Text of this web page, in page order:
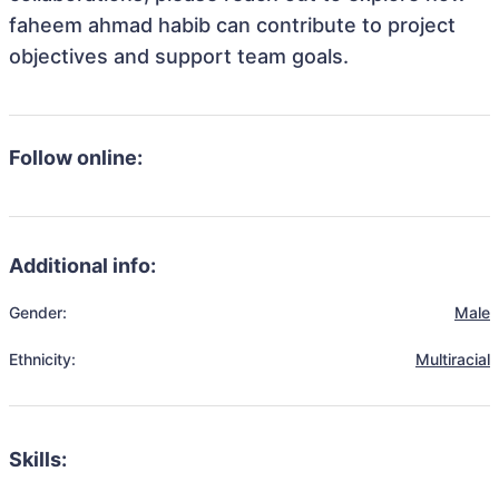
faheem ahmad habib can contribute to project
objectives and support team goals.
Follow online:
Additional info:
Gender: Male
Ethnicity: Multiracial
Skills: